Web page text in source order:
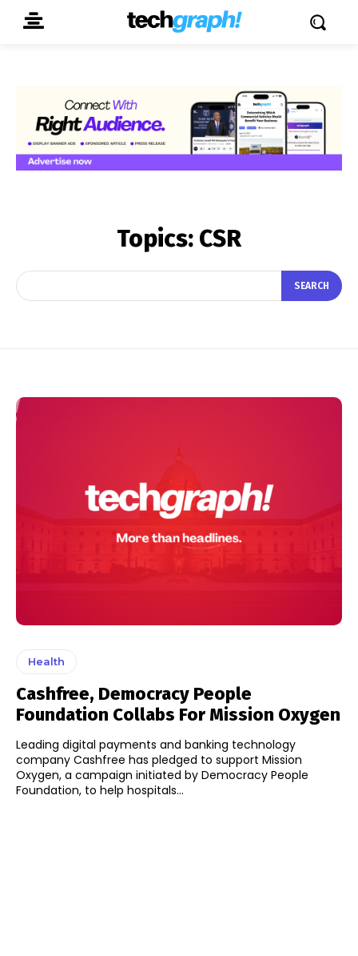
Topics: CSR
SEARCH
Health
Cashfree, Democracy People
Foundation Collabs For Mission Oxygen
Leading digital payments and banking technology
company Cashfree has pledged to support Mission
Oxygen, a campaign initiated by Democracy People
Foundation, to help hospitals...